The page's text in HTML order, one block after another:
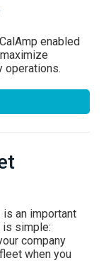
enabled
operations.
an important
is simple:
company
when you